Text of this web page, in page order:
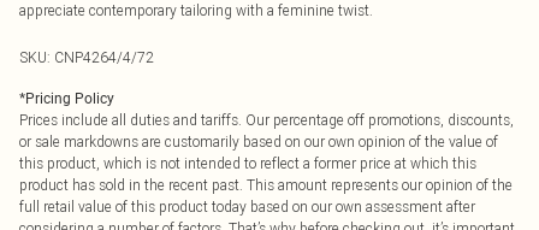
appreciate contemporary tailoring with a feminine twist.
SKU: CNP4264/4/72
*Pricing Policy
Prices include all duties and tariffs. Our percentage off promotions, discounts,
or sale markdowns are customarily based on our own opinion of the value of
this product, which is not intended to reflect a former price at which this
product has sold in the recent past. This amount represents our opinion of the
full retail value of this product today based on our own assessment after